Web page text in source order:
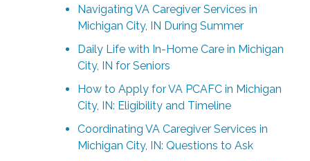
Navigating VA Caregiver Services in
Michigan City, IN During Summer
Daily Life with In-Home Care in Michigan
City, IN for Seniors
How to Apply for VA PCAFC in Michigan
City, IN: Eligibility and Timeline
Coordinating VA Caregiver Services in
Michigan City, IN: Questions to Ask